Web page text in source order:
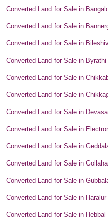
Converted Land for Sale in
Converted Land for Sale in
Converted Land for Sale in
Converted Land for Sale in Byrathi
Converted Land for Sale in
Converted Land for Sale in
Converted Land for Sale in
Converted Land for Sale in
Converted Land for Sale in
Converted Land for Sale in
Converted Land for Sale in
Converted Land for Sale in Haralur
Converted Land for Sale in Hebbal